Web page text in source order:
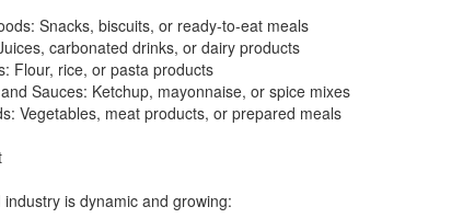
Snacks, biscuits, or ready-to-eat meals
carbonated drinks, or dairy products
Flour, rice, or pasta products
Sauces: Ketchup, mayonnaise, or spice mixes
Vegetables, meat products, or prepared meals
industry is dynamic and growing: